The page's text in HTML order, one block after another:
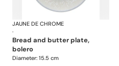
Song PerleJAUNE DE CHROME
·
bread and butter plate,
bolero
Diameter: 15.5 cm